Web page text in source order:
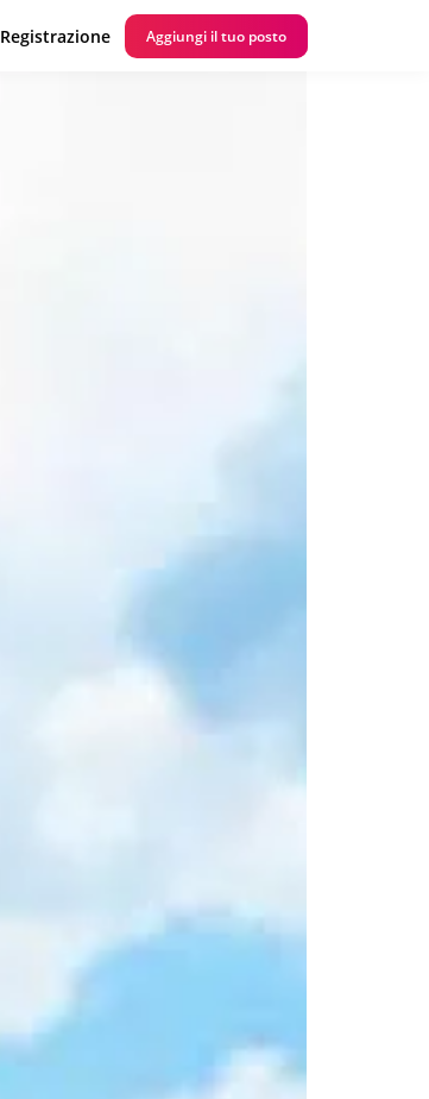
Registrazione
Aggiungi il tuo posto